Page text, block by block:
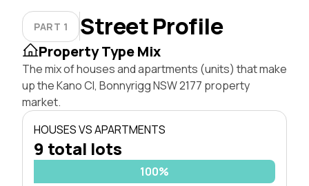
PART 1 Street Profile
Property Type Mix
The mix of houses and apartments (units) that make
up the Kano Cl, Bonnyrigg NSW 2177 property
market.
HOUSES VS APARTMENTS
9 total lots
100%